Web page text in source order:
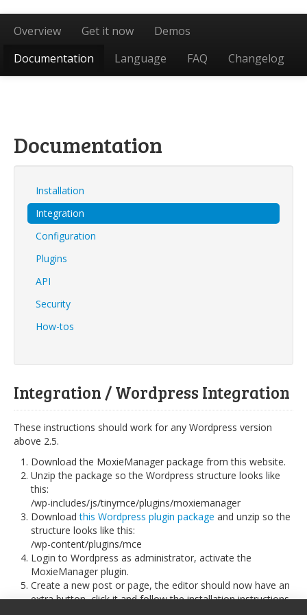
Overview Get it now
Demos
Documentation
Language FAQ Changelog
Documentation
Installation
Integration
Configuration
Plugins
API
Security
How-tos
Integration / Wordpress Integration
These instructions should work for any Wordpress version
above 2.5.
Download the MoxieManager package from this website.
Unzip the package so the Wordpress structure looks like
this:
/wp-includes/js/tinymce/plugins/moxiemanager
Downloadthis Wordpress plugin package and unzip so the
structure looks like this:
/wp-content/plugins/mce
Login to Wordpress as administrator, activate the
MoxieManager plugin.
Create a new post or page, the editor should now have an
extra button, click it and follow the installation instructions,